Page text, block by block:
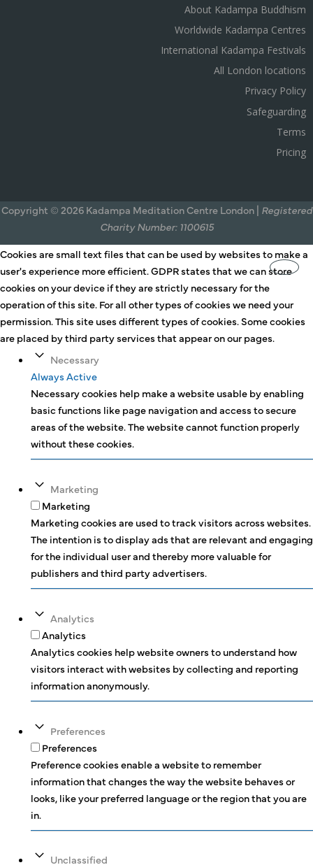
About Kadampa Buddhism
Worldwide Kadampa Centres
International Kadampa Festivals
All London locations
Privacy Policy
Safeguarding
Terms
Pricing
Copyright © 2026 Kadampa Meditation Centre London | Registered
Charity Number: 1100615
Cookies are small text files that can be used by websites to make a
user's experience more efficient. GDPR states that we can store
cookies on your device if they are strictly necessary for the
operation of this site. For all other types of cookies we need your
permission. This site uses different types of cookies. Some cookies
are placed by third party services that appear on our pages.
Necessary
Always Active
Necessary cookies help make a website usable by enabling
basic functions like page navigation and access to secure
areas of the website. The website cannot function properly
without these cookies.
Marketing
Marketing
Marketing cookies are used to track visitors across websites.
The intention is to display ads that are relevant and engaging
for the individual user and thereby more valuable for
publishers and third party advertisers.
Analytics
Analytics
Analytics cookies help website owners to understand how
visitors interact with websites by collecting and reporting
information anonymously.
Preferences
Preferences
Preference cookies enable a website to remember
information that changes the way the website behaves or
looks, like your preferred language or the region that you are
in.
Unclassified